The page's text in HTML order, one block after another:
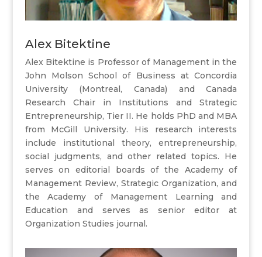
Alex Bitektine
Alex Bitektine is Professor of Management in the
John Molson School of Business at Concordia
University (Montreal, Canada) and Canada
Research Chair in Institutions and Strategic
Entrepreneurship, Tier II. He holds PhD and MBA
from McGill University. His research interests
include institutional theory, entrepreneurship,
social judgments, and other related topics. He
serves on editorial boards of the Academy of
Management Review, Strategic Organization, and
the Academy of Management Learning and
Education and serves as senior editor at
Organization Studies journal.